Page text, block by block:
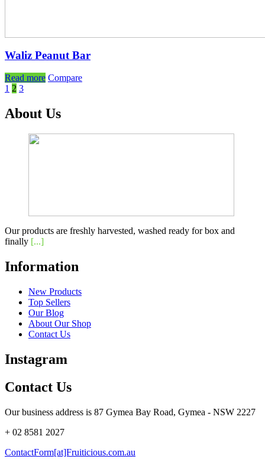
Waliz Peanut Bar
Read more Compare
1 2 3
About Us
Our products are freshly harvested, washed ready for box and
finally [...]
Information
New Products
Top Sellers
Our Blog
About Our Shop
Contact Us
Instagram
Contact Us
Our business address is 87 Gymea Bay Road, Gymea - NSW 2227
+ 02 8581 2027
ContactForm[at]Fruiticious.com.au